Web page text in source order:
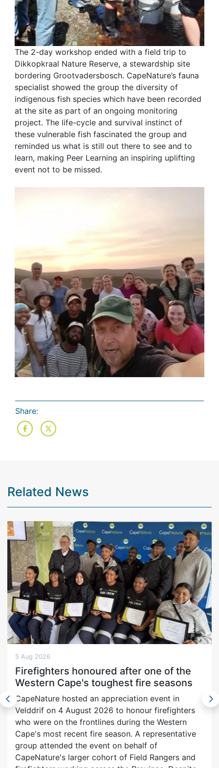
The 2-day workshop ended with a field trip to
Dikkopkraal Nature Reserve, a stewardship site
bordering Grootvadersbosch. CapeNature’s fauna
specialist showed the group the diversity of
indigenous fish species which have been recorded
at the site as part of an ongoing monitoring
project. The life-cycle and survival instinct of
these vulnerable fish fascinated the group and
reminded us what is still out there to see and to
learn, making Peer Learning an inspiring uplifting
event not to be missed.
Share:
Related News
5 Aug 2026
Firefighters honoured after one of the
Western Cape's toughest fire seasons
CapeNature hosted an appreciation event in
Velddrif on 4 August 2026 to honour firefighters
who were on the frontlines during the Western
Cape's most recent fire season. A representative
group attended the event on behalf of
CapeNature's larger cohort of Field Rangers and